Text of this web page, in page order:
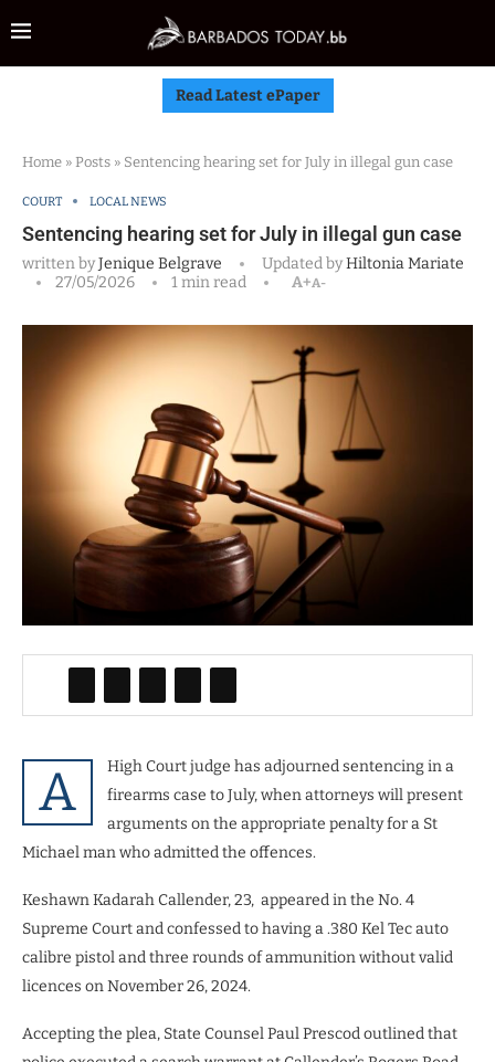
Read Latest ePaper
Home » Posts » Sentencing hearing set for July in illegal gun case
COURT LOCAL NEWS
Sentencing hearing set for July in illegal gun case
written byJenique Belgrave Updated byHiltonia Mariate
27/05/2026
1 min read A+A-
A
High Court judge has adjourned sentencing in a
firearms case to July, when attorneys will present
arguments on the appropriate penalty for a St
Michael man who admitted the offences.
Keshawn Kadarah Callender, 23, appeared in the No. 4
Supreme Court and confessed to having a .380 Kel Tec auto
calibre pistol and three rounds of ammunition without valid
licences on November 26, 2024.
Accepting the plea, State Counsel Paul Prescod outlined that